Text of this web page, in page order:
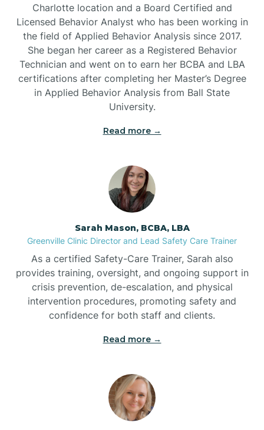
Belvoir
Belwood
Bennett
Bent Creek
Bessemer
Bethania
Beulaville
Charlotte location and a Board Certified and
Licensed Behavior Analyst who has been working in
the field of Applied Behavior Analysis since 2017.
She began her career as a Registered Behavior
Technician and went on to earn her BCBA and LBA
certifications after completing her Master’s Degree
in Applied Behavior Analysis from Ball State
University.
Read more →
Sarah Mason, BCBA, LBA
Greenville Clinic Director and Lead Safety Care Trainer
As a certified Safety-Care Trainer, Sarah also
provides training, oversight, and ongoing support in
crisis prevention, de-escalation, and physical
intervention procedures, promoting safety and
confidence for both staff and clients.
Read more →